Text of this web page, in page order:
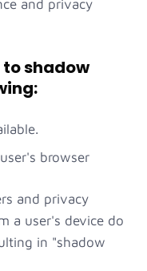
and privacy
shadow
browser
and privacy
a user's device do
in "shadow